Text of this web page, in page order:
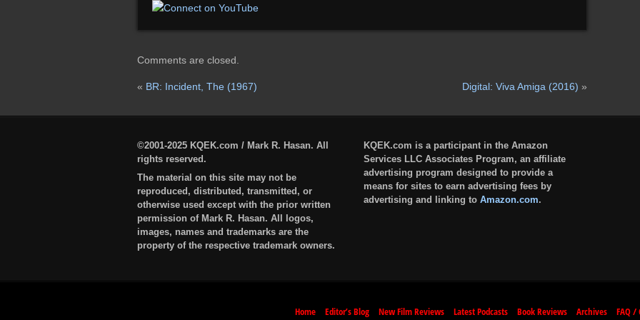
Comments are closed.
« BR: Incident, The (1967) Digital: Viva Amiga (2016) »
©2001-2025 KQEK.com / Mark R. Hasan. All
rights reserved.
The material on this site may not be
reproduced, distributed, transmitted, or
otherwise used except with the prior written
permission of Mark R. Hasan. All logos,
images, names and trademarks are the
property of the respective trademark owners.
KQEK.com is a participant in the Amazon
Services LLC Associates Program, an affiliate
advertising program designed to provide a
means for sites to earn advertising fees by
advertising and linking to Amazon.com.
Home Editor’s Blog New Film Reviews Latest Podcasts Book Reviews Archives FAQ /